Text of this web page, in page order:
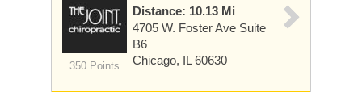
350 Points
Distance: 10.13 Mi
4705 W. Foster Ave Suite
B6
Chicago, IL 60630